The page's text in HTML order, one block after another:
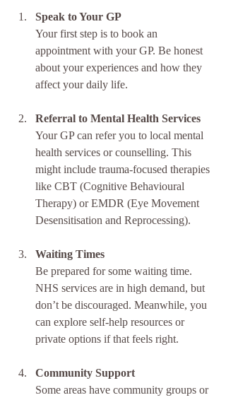
Speak to Your GP
Your first step is to book an
appointment with your GP. Be honest
about your experiences and how they
affect your daily life.
Referral to Mental Health Services
Your GP can refer you to local mental
health services or counselling. This
might include trauma-focused therapies
like CBT (Cognitive Behavioural
Therapy) or EMDR (Eye Movement
Desensitisation and Reprocessing).
Waiting Times
Be prepared for some waiting time.
NHS services are in high demand, but
don’t be discouraged. Meanwhile, you
can explore self-help resources or
private options if that feels right.
Community Support
Some areas have community groups or